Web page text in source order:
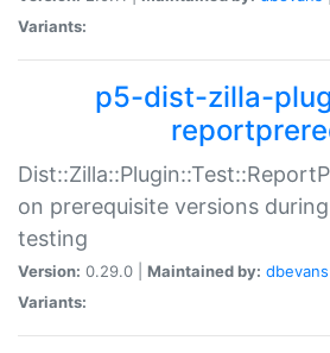
Variants:
p5-dist-zilla-
on prerequisite versions
testing
Version: 0.29.0 | Maintained by: dbevans
Variants: